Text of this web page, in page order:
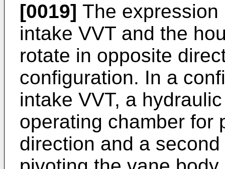
[0019] The
intake VVT and the
rotate in opposite
configuration. In a
intake VVT, a
operating chamber for
direction and a